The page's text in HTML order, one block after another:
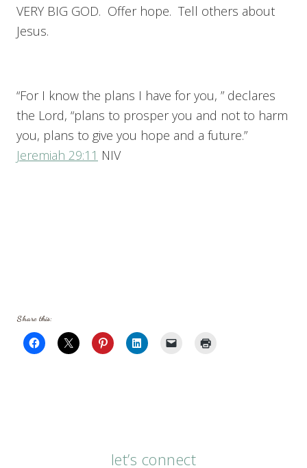
VERY BIG GOD. Offer hope. Tell others about
Jesus.
“For I know the plans I have for you, ” declares
the Lord, “plans to prosper you and not to harm
you, plans to give you hope and a future.”
Jeremiah 29:11 NIV
Share this:
let’s connect